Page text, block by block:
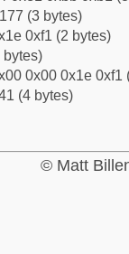
(3 bytes)
0xf1 (2 bytes)
bytes)
0x00 0x1e 0xf1
(4 bytes)
© Matt